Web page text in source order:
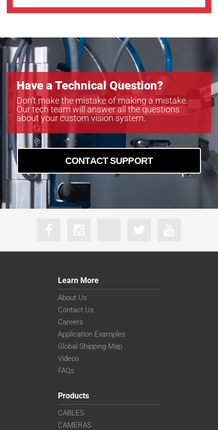
Have a Technical Question?
Don’t make the mistake of making a mistake.
Our tech team will answer all the questions
about your custom vision system.
CONTACT SUPPORT
Learn More
About Us
Contact Us
Careers
Application Examples
Global Shipping Map
Videos
FAQs
Products
CABLES
CAMERAS